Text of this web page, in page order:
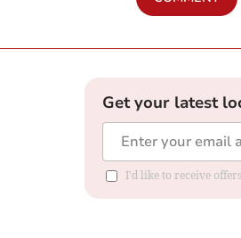
Get your latest
I'd like to receive